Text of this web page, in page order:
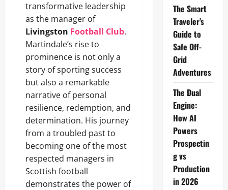
transformative leadership
as the manager of
Livingston Football Club.
Martindale’s rise to
prominence is not only a
story of sporting success
but also a remarkable
narrative of personal
resilience, redemption, and
determination. His journey
from a troubled past to
becoming one of the most
respected managers in
Scottish football
demonstrates the power of
The Smart
Traveler’s
Guide to
Safe Off-
Grid
Adventures
The Dual
Engine:
How AI
Powers
Prospectin
g vs
Production
in 2026